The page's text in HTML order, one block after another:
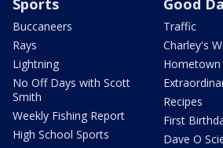
Sports
Buccaneers
Rays
Lightning
No Off Days with Scott
Smith
Weekly Fishing Report
High School Sports
Good
Traffic
Charley's
Hometown
Recipes
First
Dave O